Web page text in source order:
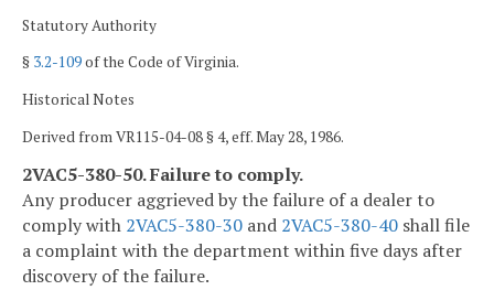
Statutory Authority
§ 3.2-109of the Code of Virginia.
Historical Notes
Derived from VR115-04-08 § 4, eff. May 28, 1986.
2VAC5-380-50. Failure to comply.
Any producer aggrieved by the failure of a dealer to
comply with 2VAC5-380-30 and 2VAC5-380-40 shall file
a complaint with the department within five days after
discovery of the failure.